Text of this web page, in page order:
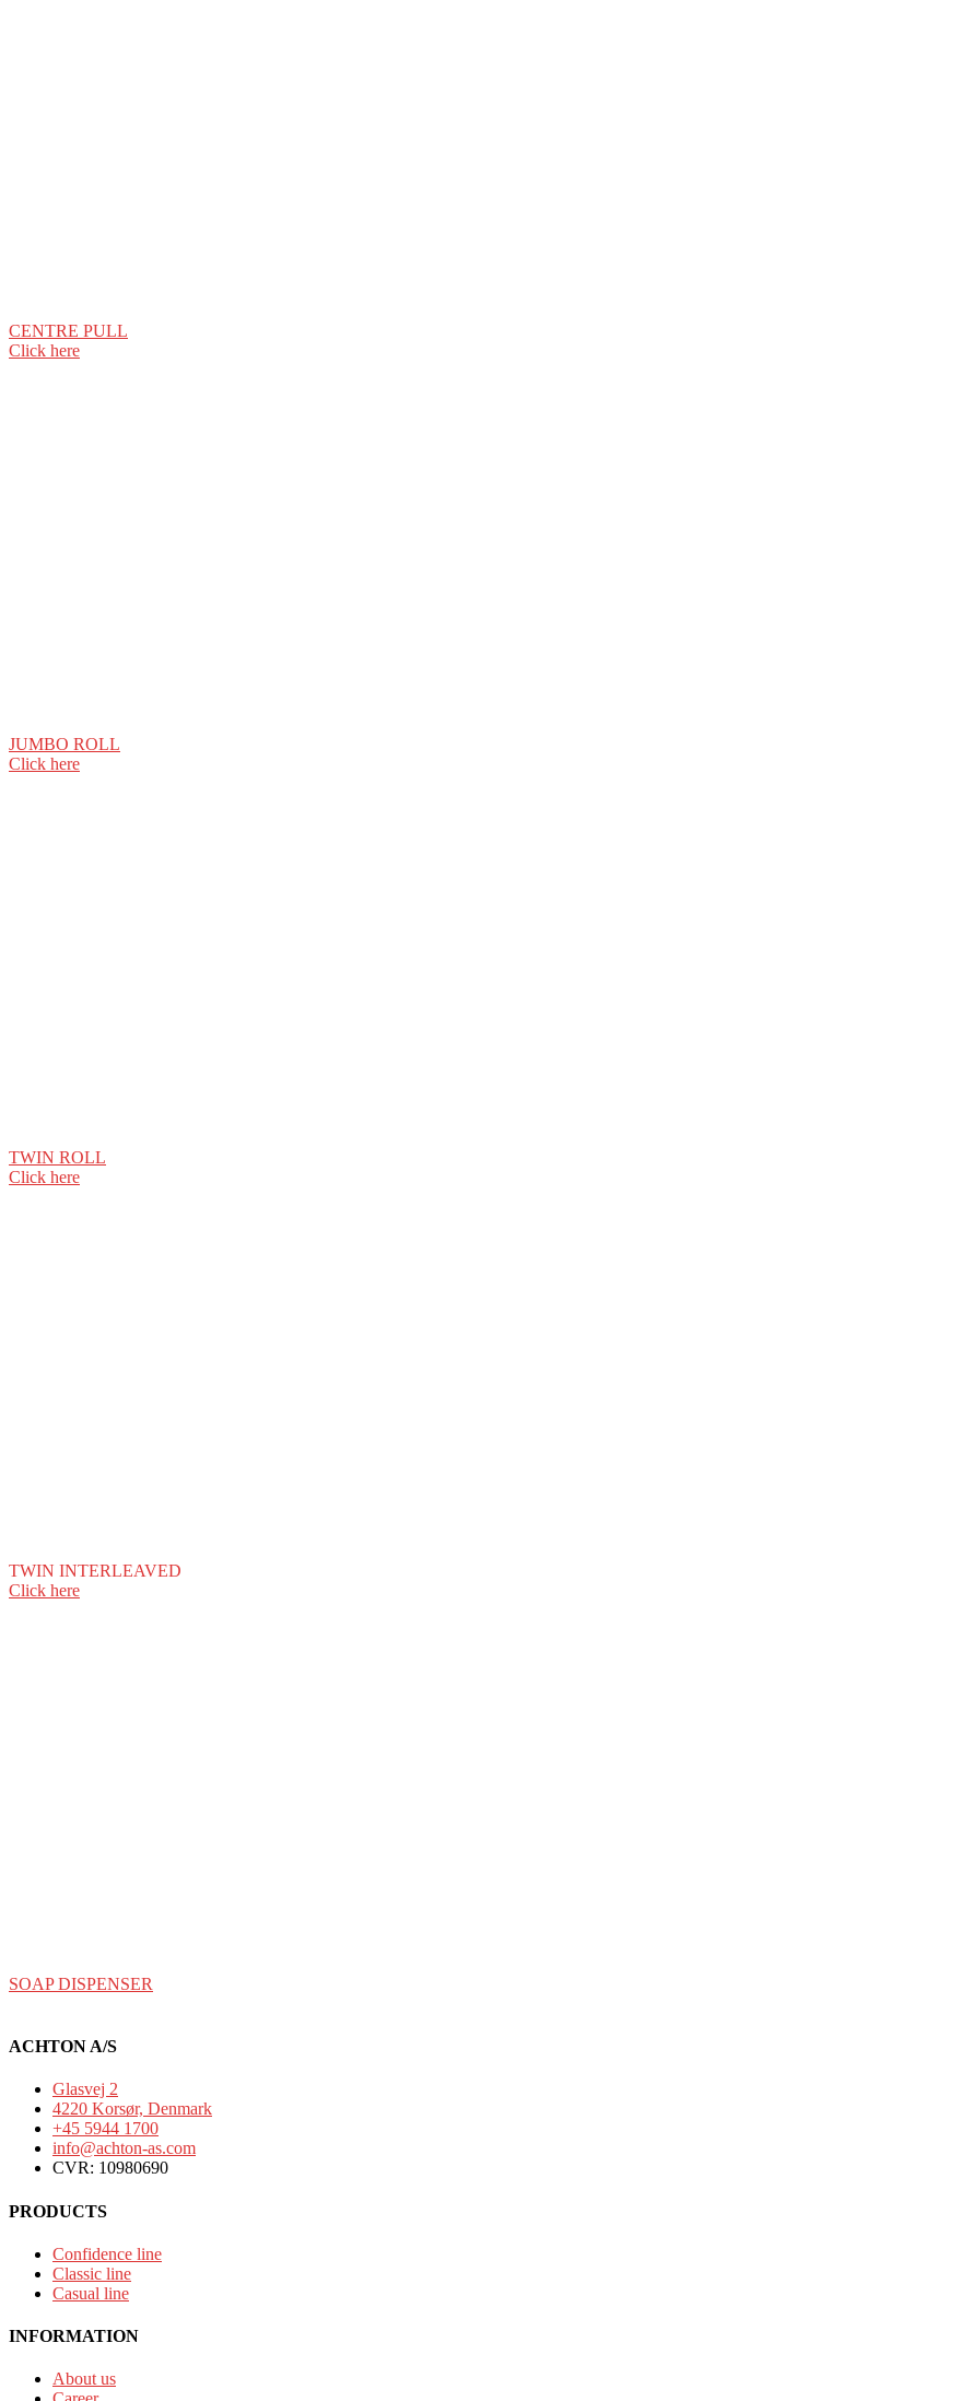
CENTRE PULL
Click here
JUMBO ROLL
Click here
TWIN ROLL
Click here
TWIN INTERLEAVED
Click here
SOAP DISPENSER
ACHTON A/S
Glasvej 2
4220 Korsør, Denmark
+45 5944 1700
info@achton-as.com
CVR: 10980690
PRODUCTS
Confidence line
Classic line
Casual line
INFORMATION
About us